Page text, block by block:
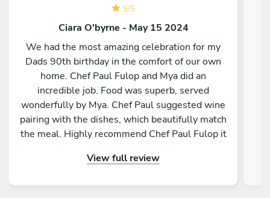
5/5
Ciara O'byrne - May 15 2024
We had the most amazing celebration for my
Dads 90th birthday in the comfort of our own
home. Chef Paul Fulop and Mya did an
incredible job. Food was superb, served
wonderfully by Mya. Chef Paul suggested wine
pairing with the dishes, which beautifully match
the meal. Highly recommend Chef Paul Fulop it
much from all fourteen of us. Ciara O'Byrne
View full review